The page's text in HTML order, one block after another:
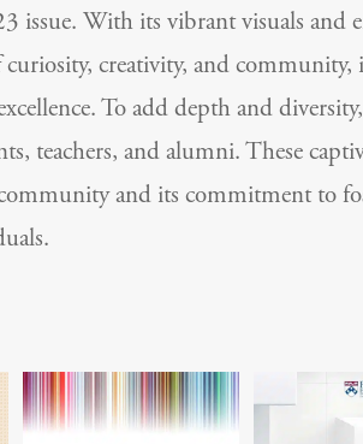
issue. With its vibrant visuals and
creativity, and community,
To add depth and
teachers, and alumni. These
and its commitment to